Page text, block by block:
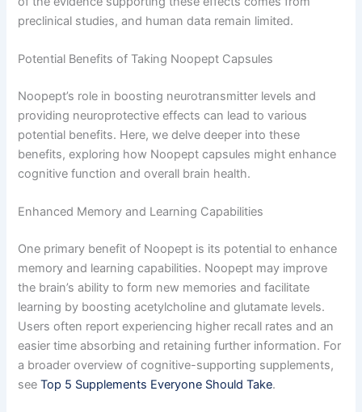
preclinical studies, and human data remain limited.
Potential Benefits of Taking Noopept Capsules
Noopept’s role in boosting neurotransmitter levels and
providing neuroprotective effects can lead to various
potential benefits. Here, we delve deeper into these
benefits, exploring how Noopept capsules might enhance
cognitive function and overall brain health.
Enhanced Memory and Learning Capabilities
One primary benefit of Noopept is its potential to enhance
memory and learning capabilities. Noopept may improve
the brain’s ability to form new memories and facilitate
learning by boosting acetylcholine and glutamate levels.
Users often report experiencing higher recall rates and an
easier time absorbing and retaining further information. For
a broader overview of cognitive-supporting supplements,
seeTop 5 Supplements Everyone Should Take.